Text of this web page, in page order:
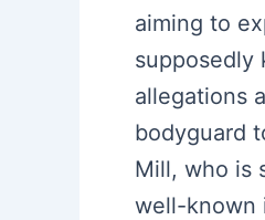
aiming to
supposedly
allegations
bodyguard
Mill, who is
well-known